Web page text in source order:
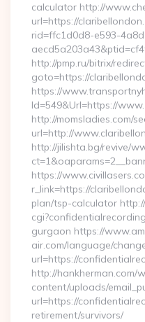
calculator http://
url=https://
rid=ffc1d0d8-e593-
http://pmp.ru/bitrix/
goto=https://
https://
Id=549&Url=https://
http://momsladies.com/
url=http://
http://jilishta.bg/revive/
https://
r_link=https://
plan/tsp-calculator
gurgaon https://
air.com/language/
url=https://
http://hankherman.com/
content/uploads/
url=https://
retirement/survivors/